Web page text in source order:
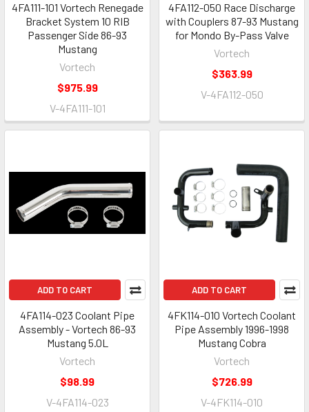
4FA111-101 Vortech Renegade
Bracket System 10 RIB
Passenger Side 86-93
Mustang
Vortech
$975.99
V-4FA111-101
4FA112-050 Race Discharge
with Couplers 87-93 Mustang
for Mondo By-Pass Valve
Vortech
$363.99
V-4FA112-050
ADD TO CART
4FA114-023 Coolant Pipe
Assembly - Vortech 86-93
Mustang 5.0L
Vortech
$98.99
V-4FA114-023
ADD TO CART
4FK114-010 Vortech Coolant
Pipe Assembly 1996-1998
Mustang Cobra
Vortech
$726.99
V-4FK114-010